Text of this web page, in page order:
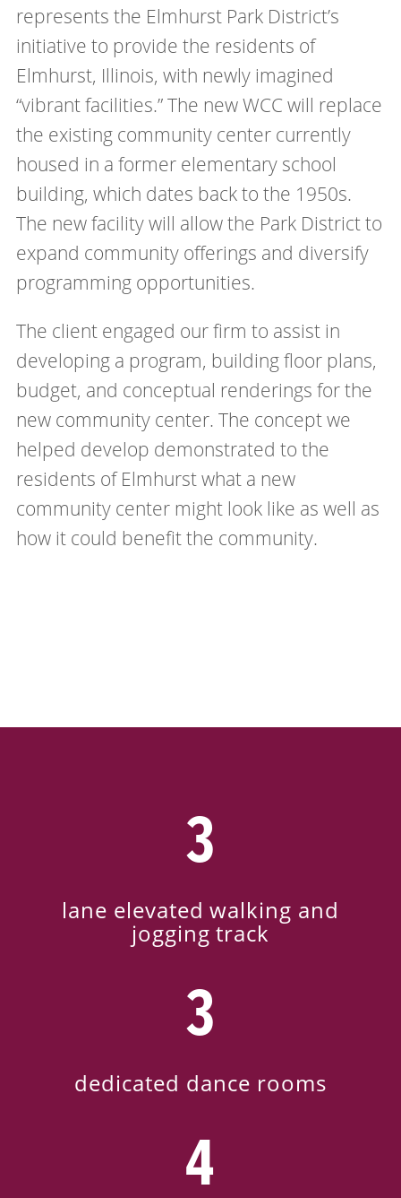
represents the Elmhurst Park District’s
initiative to provide the residents of
Elmhurst, Illinois, with newly imagined
“vibrant facilities.” The new WCC will replace
the existing community center currently
housed in a former elementary school
building, which dates back to the 1950s.
The new facility will allow the Park District to
expand community offerings and diversify
programming opportunities.
The client engaged our firm to assist in
developing a program, building floor plans,
budget, and conceptual renderings for the
new community center. The concept we
helped develop demonstrated to the
residents of Elmhurst what a new
community center might look like as well as
how it could benefit the community.
3
lane elevated walking and
jogging track
3
dedicated dance rooms
4